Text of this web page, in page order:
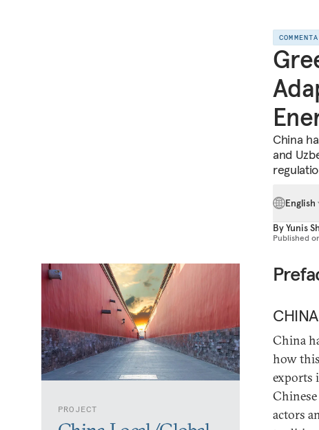
China
and
English
ByYunis
Published
PROJECT
China
how
exports
actors